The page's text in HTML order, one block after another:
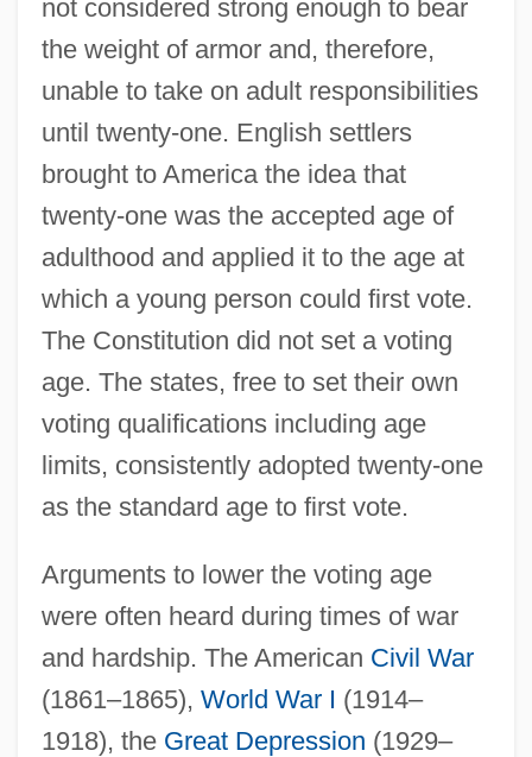
not considered strong enough to bear
the weight of armor and, therefore,
unable to take on adult responsibilities
until twenty-one. English settlers
brought to America the idea that
twenty-one was the accepted age of
adulthood and applied it to the age at
which a young person could first vote.
The Constitution did not set a voting
age. The states, free to set their own
voting qualifications including age
limits, consistently adopted twenty-one
as the standard age to first vote.
Arguments to lower the voting age
were often heard during times of war
and hardship. The American Civil War
(1861–1865), World War I (1914–
1918), the Great Depression (1929–